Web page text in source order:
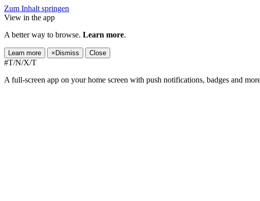
Zum Inhalt springen
View in the app
A better way to browse. Learn more.
Learn more × Dismiss Close
#T/N/X/T
A full-screen app on your home screen with push notifications, badges and